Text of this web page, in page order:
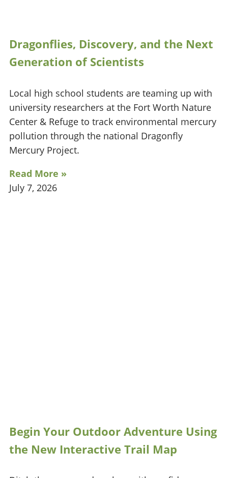
Dragonflies, Discovery, and the Next
Generation of Scientists
Local high school students are teaming up with
university researchers at the Fort Worth Nature
Center & Refuge to track environmental mercury
pollution through the national Dragonfly
Mercury Project.
Read More »
July 7, 2026
Begin Your Outdoor Adventure Using
the New Interactive Trail Map